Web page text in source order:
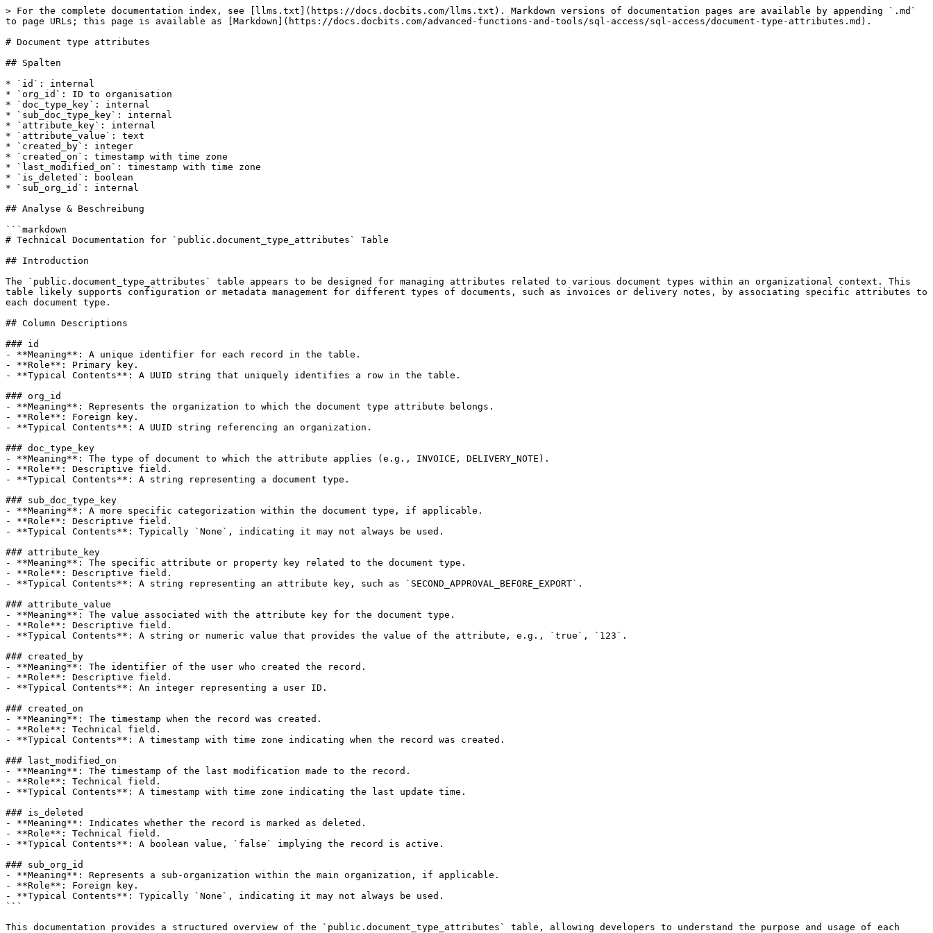
> For the complete documentation index, see [llms.txt](https://docs.docbits.com/llms.txt). Markdown versions of documentation pages are available by appending `.md`
to page URLs; this page is available as [Markdown](https://docs.docbits.com/advanced-functions-and-tools/sql-access/sql-access/document-type-attributes.md).
# Document type attributes
## Spalten
* `id`: internal
* `org_id`: ID to organisation
* `doc_type_key`: internal
* `sub_doc_type_key`: internal
* `attribute_key`: internal
* `attribute_value`: text
* `created_by`: integer
* `created_on`: timestamp with time zone
* `last_modified_on`: timestamp with time zone
* `is_deleted`: boolean
* `sub_org_id`: internal
## Analyse & Beschreibung
```markdown
# Technical Documentation for `public.document_type_attributes` Table
## Introduction
The `public.document_type_attributes` table appears to be designed for managing attributes related to various document types within an organizational context. This
table likely supports configuration or metadata management for different types of documents, such as invoices or delivery notes, by associating specific attributes to
each document type.
## Column Descriptions
### id
- **Meaning**: A unique identifier for each record in the table.
- **Role**: Primary key.
- **Typical Contents**: A UUID string that uniquely identifies a row in the table.
### org_id
- **Meaning**: Represents the organization to which the document type attribute belongs.
- **Role**: Foreign key.
- **Typical Contents**: A UUID string referencing an organization.
### doc_type_key
- **Meaning**: The type of document to which the attribute applies (e.g., INVOICE, DELIVERY_NOTE).
- **Role**: Descriptive field.
- **Typical Contents**: A string representing a document type.
### sub_doc_type_key
- **Meaning**: A more specific categorization within the document type, if applicable.
- **Role**: Descriptive field.
- **Typical Contents**: Typically `None`, indicating it may not always be used.
### attribute_key
- **Meaning**: The specific attribute or property key related to the document type.
- **Role**: Descriptive field.
- **Typical Contents**: A string representing an attribute key, such as `SECOND_APPROVAL_BEFORE_EXPORT`.
### attribute_value
- **Meaning**: The value associated with the attribute key for the document type.
- **Role**: Descriptive field.
- **Typical Contents**: A string or numeric value that provides the value of the attribute, e.g., `true`, `123`.
### created_by
- **Meaning**: The identifier of the user who created the record.
- **Role**: Descriptive field.
- **Typical Contents**: An integer representing a user ID.
### created_on
- **Meaning**: The timestamp when the record was created.
- **Role**: Technical field.
- **Typical Contents**: A timestamp with time zone indicating when the record was created.
### last_modified_on
- **Meaning**: The timestamp of the last modification made to the record.
- **Role**: Technical field.
- **Typical Contents**: A timestamp with time zone indicating the last update time.
### is_deleted
- **Meaning**: Indicates whether the record is marked as deleted.
- **Role**: Technical field.
- **Typical Contents**: A boolean value, `false` implying the record is active.
### sub_org_id
- **Meaning**: Represents a sub-organization within the main organization, if applicable.
- **Role**: Foreign key.
- **Typical Contents**: Typically `None`, indicating it may not always be used.
```
This documentation provides a structured overview of the `public.document_type_attributes` table, allowing developers to understand the purpose and usage of each